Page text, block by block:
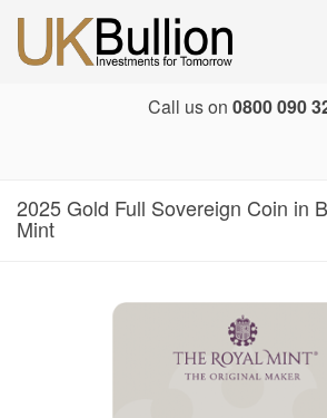
Call us on 0800 090
2025 Gold Full Sovereign Coin in
Mint